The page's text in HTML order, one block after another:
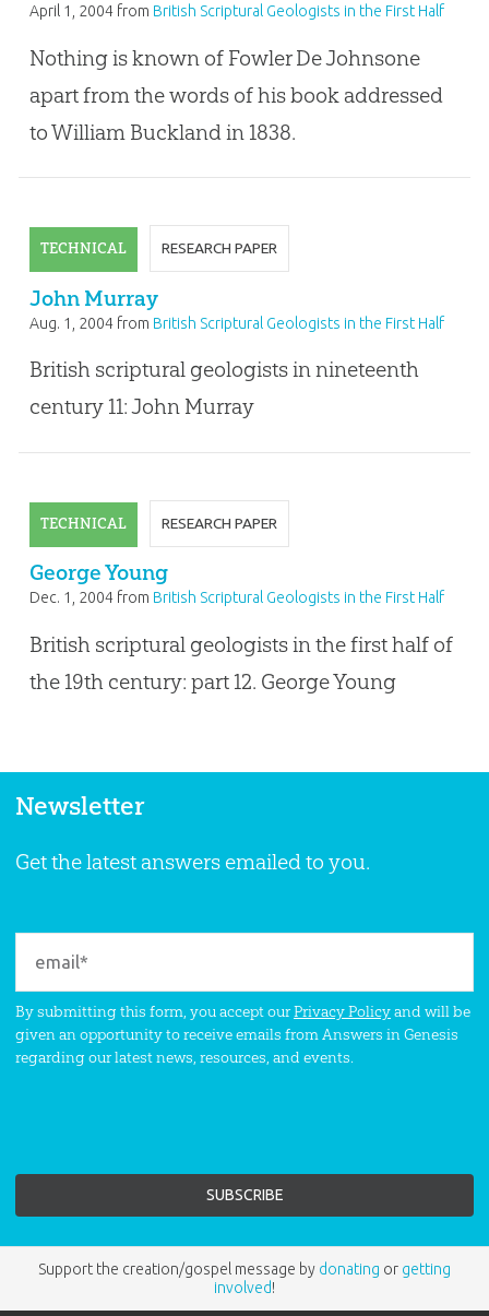
April 1, 2004from British Scriptural Geologists in the First Half
Nothing is known of Fowler De Johnsone
apart from the words of his book addressed
to William Buckland in 1838.
TECHNICAL RESEARCH PAPER
John Murray
Aug. 1, 2004from British Scriptural Geologists in the First Half
British scriptural geologists in nineteenth
century 11: John Murray
TECHNICAL RESEARCH PAPER
George Young
Dec. 1, 2004from British Scriptural Geologists in the First Half
British scriptural geologists in the first half of
the 19th century: part 12. George Young
Newsletter
Get the latest answers emailed to you.
By submitting this form, you accept ourPrivacy Policyand will be
given an opportunity to receive emails from Answers in Genesis
regarding our latest news, resources, and events.
Support the creation/gospel message by donating or getting
involved!